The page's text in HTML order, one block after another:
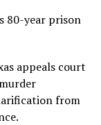
80-year prison
appeals court
from